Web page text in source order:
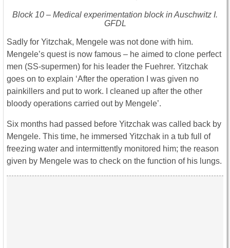
Block 10 – Medical experimentation block in Auschwitz I.
GFDL
Sadly for Yitzchak, Mengele was not done with him.
Mengele’s quest is now famous – he aimed to clone perfect
men (SS-supermen) for his leader the Fuehrer. Yitzchak
goes on to explain ‘After the operation I was given no
painkillers and put to work. I cleaned up after the other
bloody operations carried out by Mengele’.
Six months had passed before Yitzchak was called back by
Mengele. This time, he immersed Yitzchak in a tub full of
freezing water and intermittently monitored him; the reason
given by Mengele was to check on the function of his lungs.